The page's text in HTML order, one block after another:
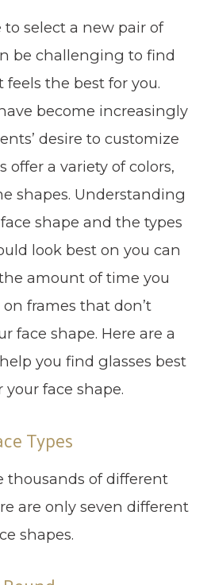
to select a new pair of
be challenging to find
the best for you.
become increasingly
desire to customize
offer a variety of colors,
shapes. Understanding
shape and the types
look best on you can
amount of time you
frames that don’t
face shape. Here are a
you find glasses best
your face shape.
Types
thousands of different
are only seven different
shapes.